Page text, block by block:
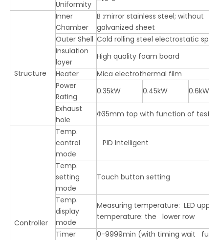
Uniformity
Structure
Inner
Chamber
B :mirror stainless steel; without B
galvanized sheet
Outer Shell Cold rolling steel electrostatic
Insulation
layer
High quality foam board
Heater
Mica electrothermal film
Power
Rating
0.35kW 0.45kW
0.6kW
Exhaust
hole
Φ35mm top with function of test
Controller
Temp.
control
mode
PID Intelligent
Temp.
setting
mode
Touch button setting
Temp.
display
mode
Measuring temperature: LED
temperature: the lower row
Timer
0-9999min (with timing wait